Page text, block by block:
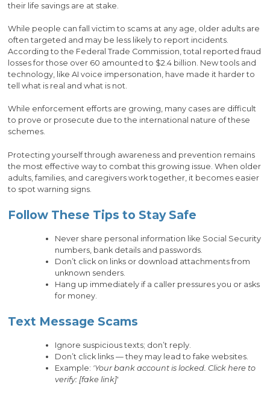
their life savings are at stake.
While people can fall victim to scams at any age, older adults are
often targeted and may be less likely to report incidents.
According to the Federal Trade Commission, total reported fraud
losses for those over 60 amounted to $2.4 billion. New tools and
technology, like AI voice impersonation, have made it harder to
tell what is real and what is not.
While enforcement efforts are growing, many cases are difficult
to prove or prosecute due to the international nature of these
schemes.
Protecting yourself through awareness and prevention remains
the most effective way to combat this growing issue. When older
adults, families, and caregivers work together, it becomes easier
to spot warning signs.
Follow These Tips to Stay Safe
Never share personal information like Social Security
numbers, bank details and passwords.
Don’t click on links or download attachments from
unknown senders.
Hang up immediately if a caller pressures you or asks
for money.
Text Message Scams
Ignore suspicious texts; don’t reply.
Don’t click links — they may lead to fake websites.
Example: 'Your bank account is locked. Click here to
verify: [fake link]'